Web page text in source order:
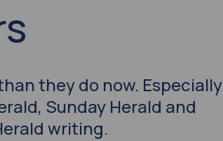
they do now. Especially
Sunday Herald and
writing.